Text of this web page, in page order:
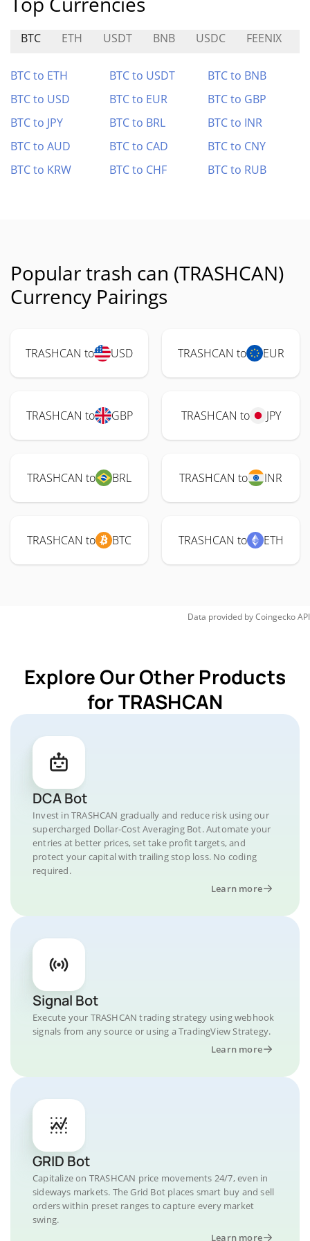
BTC ETH USDT BNB USDC FEENIX
BTC to ETH BTC to USDT
BTC to BNB
BTC to USD
BTC to EUR
BTC to GBP
BTC to JPY
BTC to BRL
BTC to INR
BTC to AUD
BTC to CAD
BTC to CNY
BTC to KRW
BTC to CHF BTC to RUB
Popular trash can (TRASHCAN)
Currency Pairings
TRASHCAN to USD TRASHCAN to EUR
TRASHCAN to GBP TRASHCAN to JPY
TRASHCAN to BRL TRASHCAN to INR
TRASHCAN to BTC TRASHCAN to ETH
Data provided byCoingeckoAPI
Explore Our Other Products
for TRASHCAN
DCA Bot
Invest in TRASHCAN gradually and reduce risk using our
supercharged Dollar-Cost Averaging Bot. Automate your
entries at better prices, set take profit targets, and
protect your capital with trailing stop loss. No coding
required.
Learn more
Signal Bot
Execute your TRASHCAN trading strategy using webhook
signals from any source or using a TradingView Strategy.
Learn more
GRID Bot
Capitalize on TRASHCAN price movements 24/7, even in
sideways markets. The Grid Bot places smart buy and sell
orders within preset ranges to capture every market
swing.
Learn more